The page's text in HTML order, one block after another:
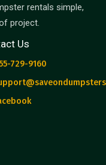
rentals simple,
project.
Us
729-9160